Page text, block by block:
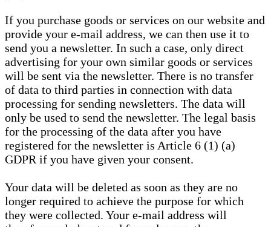
If you purchase goods or services on our website and
provide your e-mail address, we can then use it to
send you a newsletter. In such a case, only direct
advertising for your own similar goods or services
will be sent via the newsletter. There is no transfer
of data to third parties in connection with data
processing for sending newsletters. The data will
only be used to send the newsletter. The legal basis
for the processing of the data after you have
registered for the newsletter is Article 6 (1) (a)
GDPR if you have given your consent.
Your data will be deleted as soon as they are no
longer required to achieve the purpose for which
they were collected. Your e-mail address will